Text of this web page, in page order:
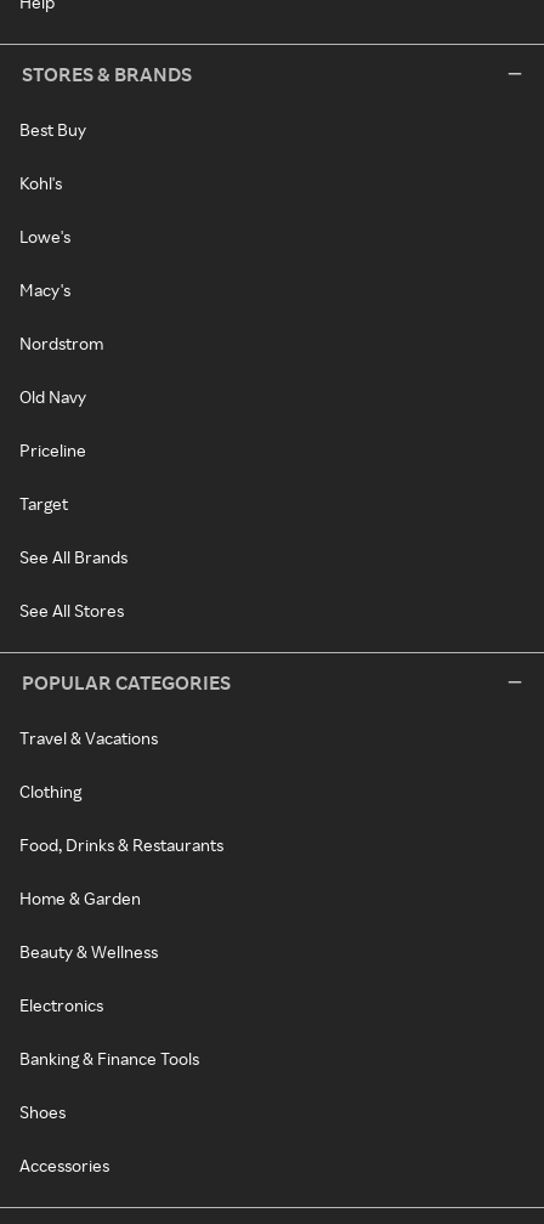
STORES & BRANDS
Best Buy
Kohl's
Lowe's
Macy's
Nordstrom
Old Navy
Priceline
Target
See All Brands
See All Stores
POPULAR CATEGORIES
Travel & Vacations
Clothing
Food, Drinks & Restaurants
Home & Garden
Beauty & Wellness
Electronics
Banking & Finance Tools
Shoes
Accessories